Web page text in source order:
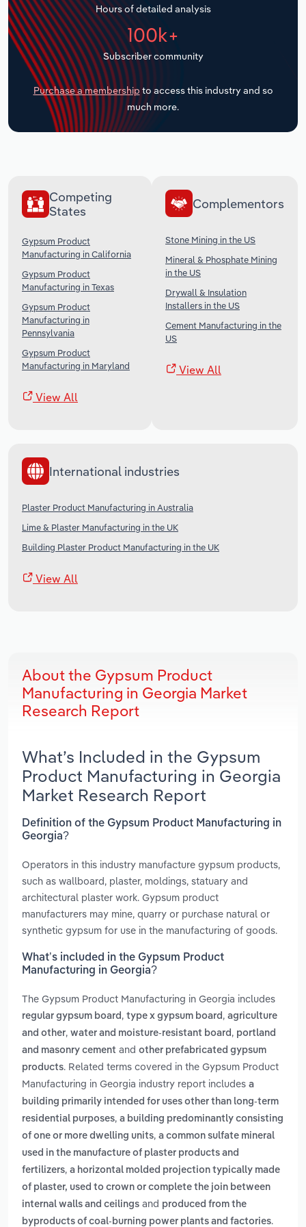
Hours of detailed analysis
100k+
Subscriber community
Purchase a membership to access this industry and so
much more.
Competing
States
Gypsum Product
Manufacturing in California
Gypsum Product
Manufacturing in Texas
Gypsum Product
Manufacturing in
Pennsylvania
Gypsum Product
Manufacturing in Maryland
View All
Complementors
Stone Mining in the US
Mineral & Phosphate Mining
in the US
Drywall & Insulation
Installers in the US
Cement Manufacturing in the
US
View All
International industries
Plaster Product Manufacturing in Australia
Lime & Plaster Manufacturing in the UK
Building Plaster Product Manufacturing in the UK
View All
About the Gypsum Product
Manufacturing in Georgia Market
Research Report
What’s Included in the Gypsum
Product Manufacturing in Georgia
Market Research Report
Definition of the Gypsum Product Manufacturing in
Georgia?
Operators in this industry manufacture gypsum products,
such as wallboard, plaster, moldings, statuary and
architectural plaster work. Gypsum product
manufacturers may mine, quarry or purchase natural or
synthetic gypsum for use in the manufacturing of goods.
What’s included in the Gypsum Product
Manufacturing in Georgia?
The Gypsum Product Manufacturing in Georgia includes
regular gypsum board , type x gypsum board , agriculture
and other, water and moisture-resistant board , portland
and masonry cement and other prefabricated gypsum
products. Related terms covered in the Gypsum Product
Manufacturing in Georgia industry report includes a
building primarily intended for uses other than long-term
residential purposes, a building predominantly consisting
of one or more dwelling units, a common sulfate mineral
used in the manufacture of plaster products and
fertilizers, a horizontal molded projection typically made
of plaster, used to crown or complete the join between
internal walls and ceilings and produced from the
byproducts of coal-burning power plants and factories.
Transportation and Warehousing
Utilities
Wholesale Trade